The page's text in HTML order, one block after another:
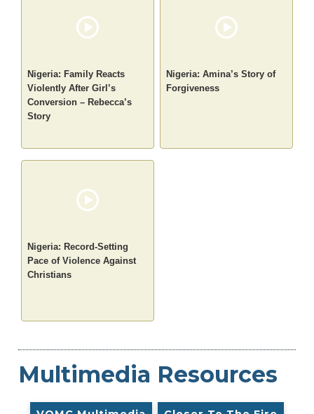
Nigeria: Family Reacts
Violently After Girl’s
Conversion – Rebecca’s
Story
Nigeria: Amina’s Story of
Forgiveness
Nigeria: Record-Setting
Pace of Violence Against
Christians
Multimedia Resources